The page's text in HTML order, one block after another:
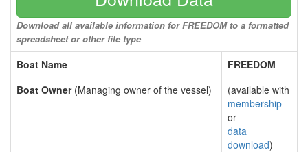
Download all available information for FREEDOM to a formatted
spreadsheet or other file type
Boat Name
FREEDOM
Boat Owner(Managing owner of the vessel)
(available with
membership
or
data
download)